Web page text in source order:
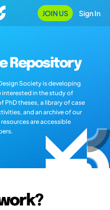
JOIN US Sign In
Repository
Society is developing
interested in the study of
PhD theses, a library of case
and an archive of our
are accessible